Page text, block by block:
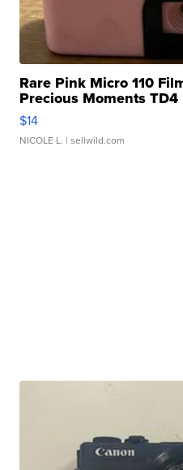
Rare Pink Micro 110
Precious Moments TD4
$14
NICOLE L. | sellwild.com